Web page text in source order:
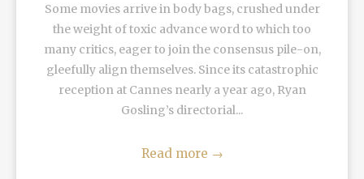
Some movies arrive in body bags, crushed under
the weight of toxic advance word to which too
many critics, eager to join the consensus pile-on,
gleefully align themselves. Since its catastrophic
reception at Cannes nearly a year ago, Ryan
Gosling’s directorial...
Read more →